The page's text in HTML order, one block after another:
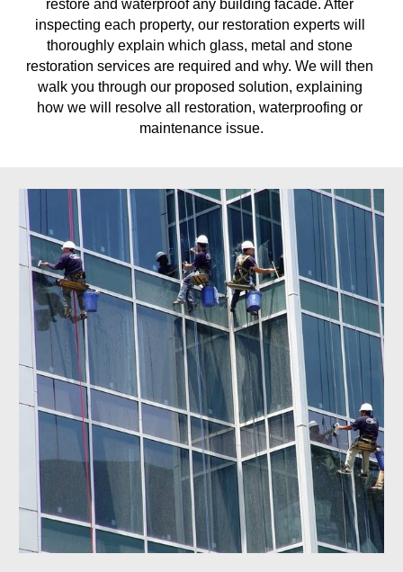
restore and waterproof any building facade. After
inspecting each property, our restoration experts will
thoroughly explain which glass, metal and stone
restoration services are required and why. We will then
walk you through our proposed solution, explaining
how we will resolve all restoration, waterproofing or
maintenance issue.